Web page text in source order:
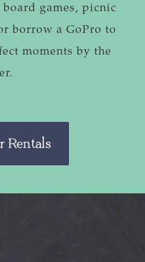
games, picnic
borrow a GoPro to
moments by the
Rentals